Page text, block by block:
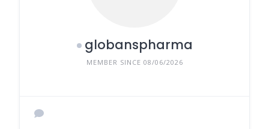
globanspharma
MEMBER SINCE 08/06/2026